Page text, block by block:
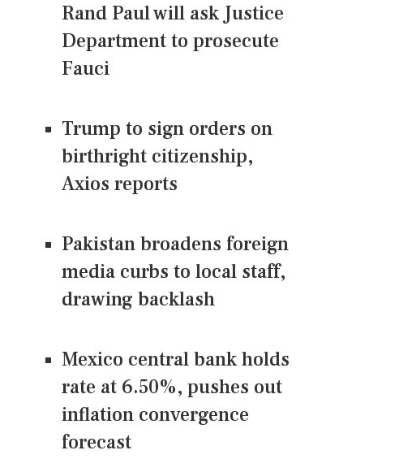
Rand Paul will ask Justice
Department to prosecute
Fauci
Trump to sign orders on
birthright citizenship,
Axios reports
Pakistan broadens foreign
media curbs to local staff,
drawing backlash
Mexico central bank holds
rate at 6.50%, pushes out
inflation convergence
forecast